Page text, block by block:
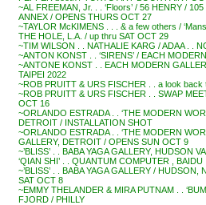
~AL FREEMAN, Jr. . . ‘Floors’ / 56 HENRY / 105
ANNEX / OPENS THURS OCT 27
~TAYLOR McKIMENS . . . & a few others /
THE HOLE, L.A. / up thru SAT OCT 29
~TIM WILSON . . NATHALIE KARG / ADAA . .
~ANTON KONST . . ‘SIRENS’ / EACH
~ANTONE KONST . . EACH MODERN
TAIPEI 2022
~ROB PRUITT & URS FISCHER . . a look back
~ROB PRUITT & URS FISCHER . . SWAP
OCT 16
~ORLANDO ESTRADA . . ‘THE MODERN
DETROIT / INSTALLATION SHOT
~ORLANDO ESTRADA . . ‘THE MODERN
GALLERY, DETROIT / OPENS SUN OCT 9
~’BLISS’ . . BABA YAGA GALLERY, HUDSON
‘QIAN SHI’ . . QUANTUM COMPUTER ,
~’BLISS’ . . BABA YAGA GALLERY / HUDSON,
SAT OCT 8
~EMMY THELANDER & MIRA PUTNAM . .
FJORD / PHILLY